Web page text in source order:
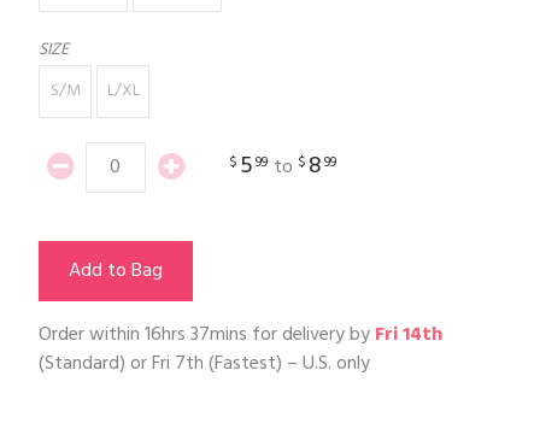
SIZE
S/M
L/XL
$ 599 to $ 899
Add to Bag
Order within16hrs 37mins for delivery byFri 14th
(Standard) orFri 7th(Fastest) – U.S. only